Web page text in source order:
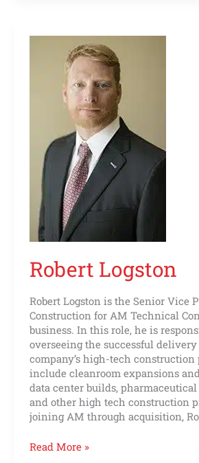
Robert Logston
Robert Logston is the Senior Vice
Construction for AM Technical
business. In this role, he is
overseeing the successful delivery
company’s high-tech construction
include cleanroom expansions
data center builds, pharmaceutical
and other high tech construction
joining AM through acquisition,
Read More »